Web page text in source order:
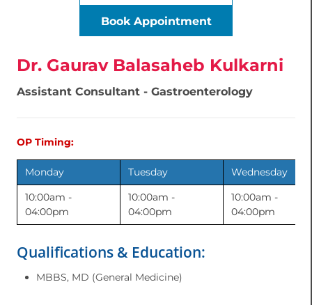
Book Appointment
Dr. Gaurav Balasaheb Kulkarni
Assistant Consultant - Gastroenterology
OP Timing:
Monday Tuesday
Wednesday
10:00am -
04:00pm
10:00am -
04:00pm
10:00am -
04:00pm
Qualifications & Education:
MBBS, MD (General Medicine)